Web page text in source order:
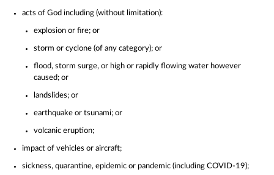
acts of God including (without limitation):
explosion or fire; or
storm or cyclone (of any category); or
flood, storm surge, or high or rapidly flowing water however
caused; or
landslides; or
earthquake or tsunami; or
volcanic eruption;
impact of vehicles or aircraft;
sickness, quarantine, epidemic or pandemic (including COVID-19);